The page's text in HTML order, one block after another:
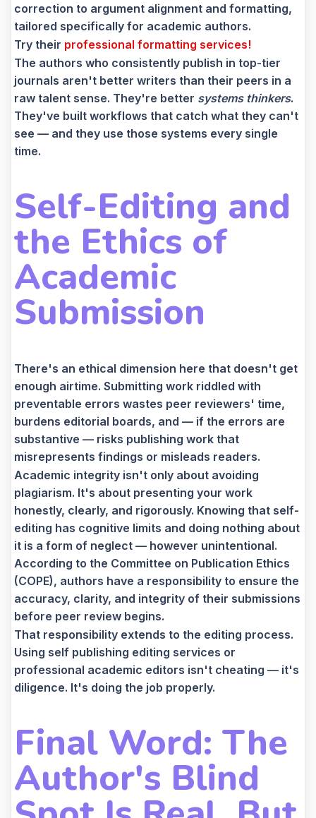
correction to argument alignment and formatting,
tailored specifically for academic authors.
Try their professional formatting services!
The authors who consistently publish in top-tier
journals aren't better writers than their peers in a
raw talent sense. They're better systems thinkers.
They've built workflows that catch what they can't
see — and they use those systems every single
time.
Self-Editing and
the Ethics of
Academic
Submission
There's an ethical dimension here that doesn't get
enough airtime. Submitting work riddled with
preventable errors wastes peer reviewers' time,
burdens editorial boards, and — if the errors are
substantive — risks publishing work that
misrepresents findings or misleads readers.
Academic integrity isn't only about avoiding
plagiarism. It's about presenting your work
honestly, clearly, and rigorously. Knowing that self-
editing has cognitive limits and doing nothing about
it is a form of neglect — however unintentional.
According to the Committee on Publication Ethics
(COPE), authors have a responsibility to ensure the
accuracy, clarity, and integrity of their submissions
before peer review begins.
That responsibility extends to the editing process.
Using self publishing editing services or
professional academic editors isn't cheating — it's
diligence. It's doing the job properly.
Final Word: The
Author's Blind